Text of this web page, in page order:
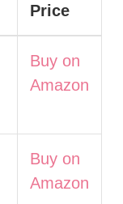
Price
Buy on
Amazon
Buy on
Amazon